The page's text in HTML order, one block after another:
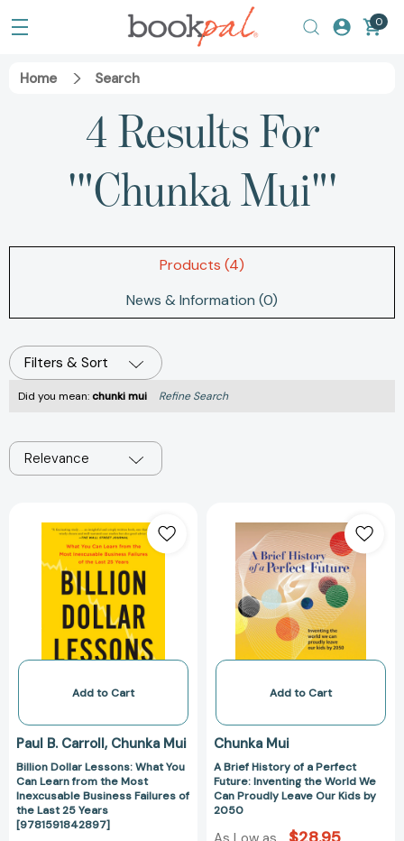
0
Home Search
4 Results For
'"Chunka Mui"'
Products (4)
News & Information (0)
Filters & Sort
Did you mean:chunki mui Refine Search
Relevance
Dollar
Lessons:
What
You
Can
Learn
from
Most
Business
Failures
of
the
Last
25
Add to Cart
Paul B. Carroll Chunka Mui
Billion Dollar Lessons: What You
Can Learn from the Most
Inexcusable Business Failures of
the Last 25 Years
[9781591842897]
Brief
History
of
a
Perfect
Future:
Inventing
World
Can
Leave
Our
by
Add to Cart
Chunka Mui
A Brief History of a Perfect
Future: Inventing the World We
Can Proudly Leave Our Kids by
2050